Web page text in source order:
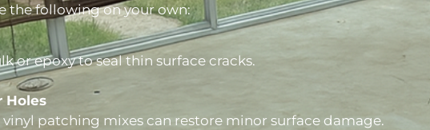
the following on your own:
or epoxy to seal thin surface cracks.
Holes
patching mixes can restore minor surface damage.